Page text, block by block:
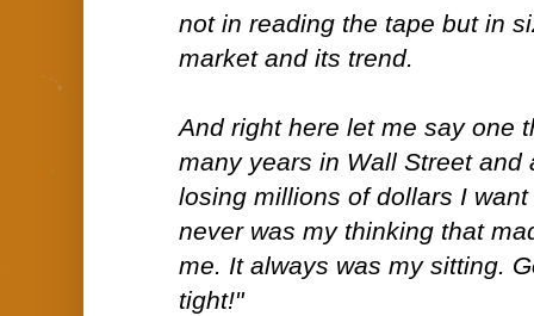
not in reading the tape but in
market and its trend.
And right here let me say one
many years in Wall Street and
losing millions of dollars I
never was my thinking that
me. It always was my sitting.
tight!"